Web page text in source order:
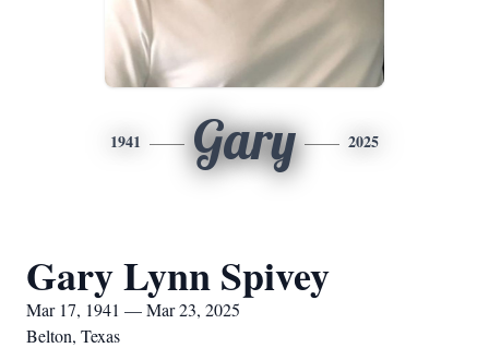
1941 Gary 2025
Gary Lynn Spivey
Mar 17, 1941 — Mar 23, 2025
Belton, Texas